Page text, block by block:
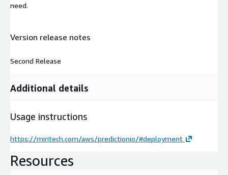
need.
Version release notes
Second Release
Additional details
Usage instructions
https://miritech.com/aws/predictionio/#deployment
Resources